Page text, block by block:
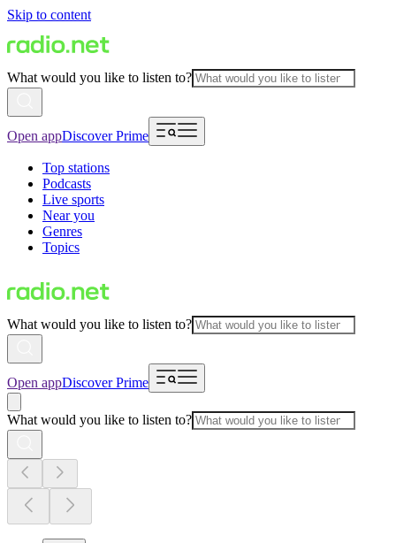
Skip to content
What would you like to listen to?
Open appDiscover Prime
Top stations
Podcasts
Live sports
Near you
Genres
Topics
What would you like to listen to?
Open appDiscover Prime
What would you like to listen to?